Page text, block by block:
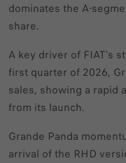
dominates the
share.
A key driver of FIAT’s
first quarter of 2026,
sales, showing a rapid
from its launch.
Grande Panda
arrival of the RHD